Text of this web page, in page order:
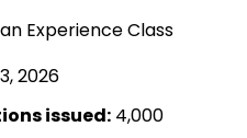
Experience Class
2026
issued: 4,000